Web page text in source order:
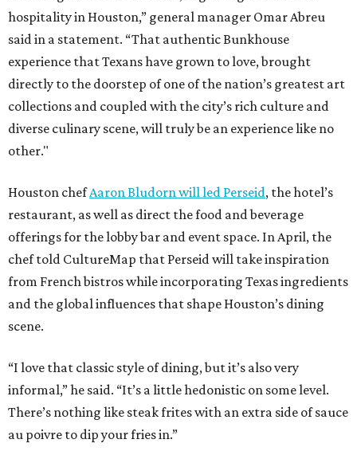
hospitality in Houston,” general manager Omar Abreu
said in a statement. “That authentic Bunkhouse
experience that Texans have grown to love, brought
directly to the doorstep of one of the nation’s greatest art
collections and coupled with the city’s rich culture and
diverse culinary scene, will truly be an experience like no
other."
Houston chefAaron Bludorn will led Perseid, the hotel’s
restaurant, as well as direct the food and beverage
offerings for the lobby bar and event space. In April, the
chef told CultureMap that Perseid will take inspiration
from French bistros while incorporating Texas ingredients
and the global influences that shape Houston’s dining
scene.
“I love that classic style of dining, but it’s also very
informal,” he said. “It’s a little hedonistic on some level.
There’s nothing like steak frites with an extra side of sauce
au poivre to dip your fries in.”